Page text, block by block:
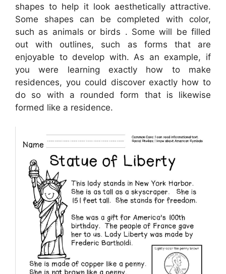
shapes to help it look aesthetically attractive.
Some shapes can be completed with color,
such as animals or birds . Some will be filled
out with outlines, such as forms that are
enjoyable to develop with. As an example, if
you were learning exactly how to make
residences, you could discover exactly how to
do so with a rounded form that is likewise
formed like a residence.